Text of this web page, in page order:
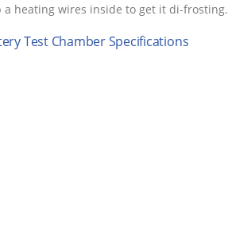
heating wires inside to get it di-frosting.
Test Chamber Specifications